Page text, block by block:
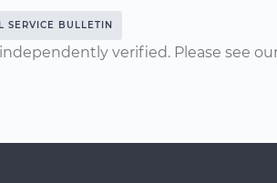
SERVICE BULLETIN
verified. Please see